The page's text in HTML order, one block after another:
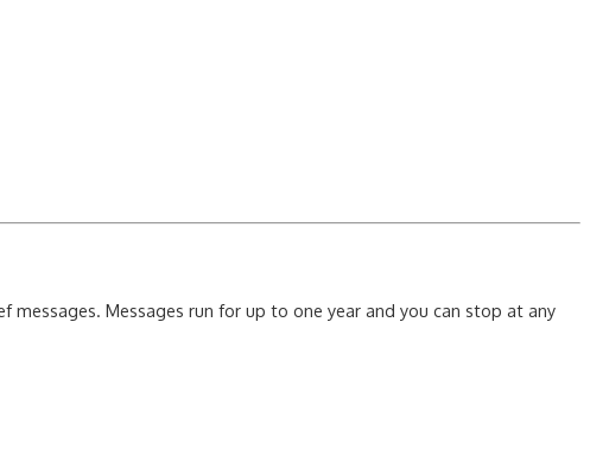
Messages run for up to one year and you can stop at any